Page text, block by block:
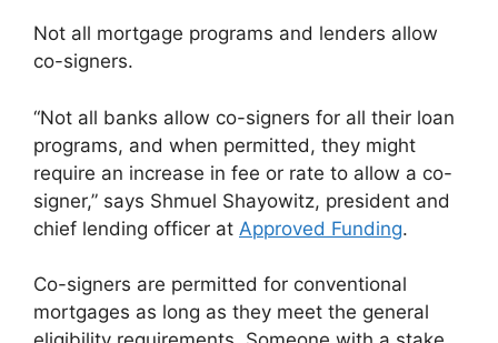
Not all mortgage programs and lenders allow
co-signers.
“Not all banks allow co-signers for all their loan
programs, and when permitted, they might
require an increase in fee or rate to allow a co-
signer,” says Shmuel Shayowitz, president and
chief lending officer at Approved Funding.
Co-signers are permitted for conventional
mortgages as long as they meet the general